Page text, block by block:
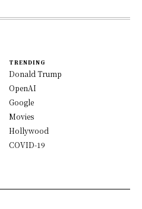
TRENDING
Donald Trump
OpenAI
Google
Movies
Hollywood
COVID-19